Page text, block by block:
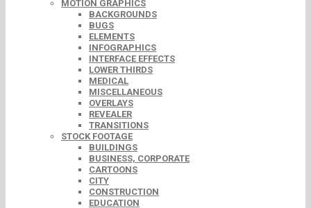
MOTION GRAPHICS
BACKGROUNDS
BUGS
ELEMENTS
INFOGRAPHICS
INTERFACE EFFECTS
LOWER THIRDS
MEDICAL
MISCELLANEOUS
OVERLAYS
REVEALER
TRANSITIONS
STOCK FOOTAGE
BUILDINGS
BUSINESS, CORPORATE
CARTOONS
CITY
CONSTRUCTION
EDUCATION